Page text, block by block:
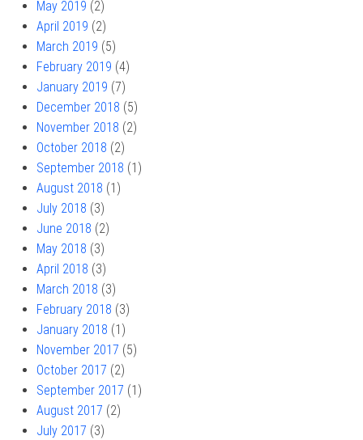
May 2019 (2)
April 2019 (2)
March 2019 (5)
February 2019 (4)
January 2019 (7)
December 2018 (5)
November 2018 (2)
October 2018 (2)
September 2018 (1)
August 2018 (1)
July 2018 (3)
June 2018 (2)
May 2018 (3)
April 2018 (3)
March 2018 (3)
February 2018 (3)
January 2018 (1)
November 2017 (5)
October 2017 (2)
September 2017 (1)
August 2017 (2)
July 2017 (3)